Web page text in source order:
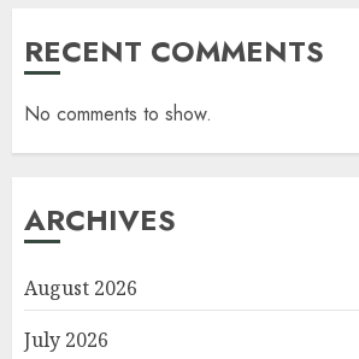
RECENT COMMENTS
No comments to show.
ARCHIVES
August 2026
July 2026